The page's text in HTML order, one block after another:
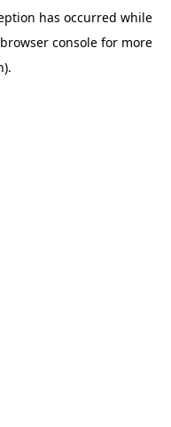
has occurred while
browser console for more